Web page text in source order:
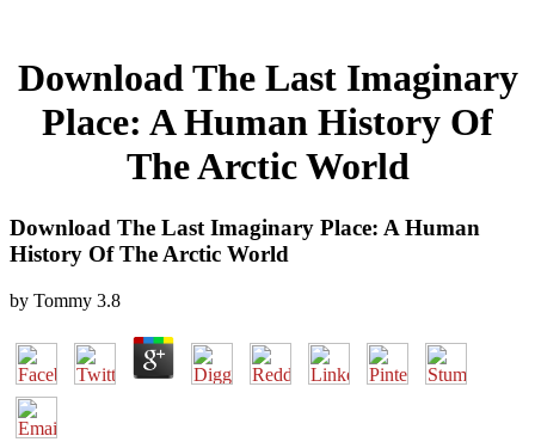
Download The Last Imaginary
Place: A Human History Of
The Arctic World
Download The Last Imaginary Place: A Human
History Of The Arctic World
by Tommy 3.8